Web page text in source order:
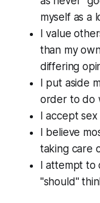
myself as a
I value
than my
differing
I put aside
order to do
I accept
I believe
taking care
I attempt to
"should"